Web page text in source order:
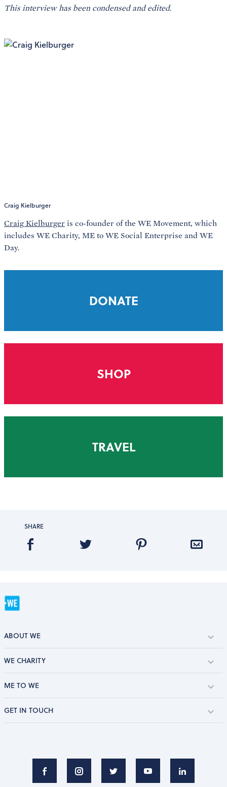
This interview has been condensed and edited.
Craig Kielburger
Craig Kielburger is co-founder of the WE Movement, which
includes WE Charity, ME to WE Social Enterprise and WE
Day.
DONATE
SHOP
TRAVEL
SHARE
ABOUT WE
WE CHARITY
ME TO WE
GET IN TOUCH